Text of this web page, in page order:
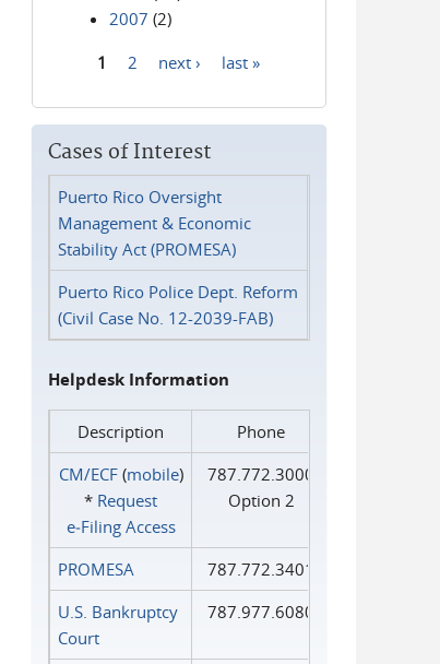
2007 (2)
1 2 next › last »
Cases of Interest
Puerto Rico Oversight
Management & Economic
Stability Act (PROMESA)
Puerto Rico Police Dept. Reform
(Civil Case No. 12-2039-FAB)
Helpdesk Information
Description
Phone
CM/ECF(mobile)
* Request
e‑Filing Access
787.772.3000
Option 2
PROMESA
787.772.3401
U.S. Bankruptcy
Court
787.977.6080